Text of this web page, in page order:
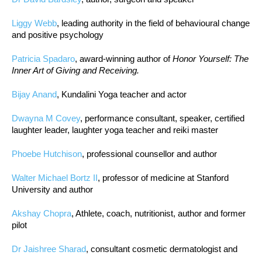
Liggy Webb, leading authority in the field of behavioural change
and positive psychology
Patricia Spadaro, award-winning author ofHonor Yourself: The
Inner Art of Giving and Receiving.
Bijay Anand, Kundalini Yoga teacher and actor
Dwayna M Covey, performance consultant, speaker, certified
laughter leader, laughter yoga teacher and reiki master
Phoebe Hutchison, professional counsellor and author
Walter Michael Bortz II, professor of medicine at Stanford
University and author
Akshay Chopra, Athlete, coach, nutritionist, author and former
pilot
Dr Jaishree Sharad, consultant cosmetic dermatologist and